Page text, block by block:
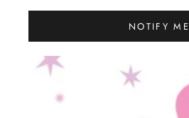
NOTIFY ME